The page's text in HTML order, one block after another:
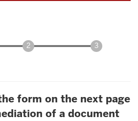
form on the next page
of a document